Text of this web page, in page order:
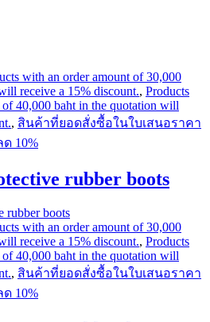
with an order amount of 30,000
receive a 15% discount., Products
40,000 baht in the quotation will
, สินค้าที่ยอดสั่งซื้อในใบเสนอราคา
10%
rubber boots
with an order amount of 30,000
receive a 15% discount., Products
40,000 baht in the quotation will
, สินค้าที่ยอดสั่งซื้อในใบเสนอราคา
10%